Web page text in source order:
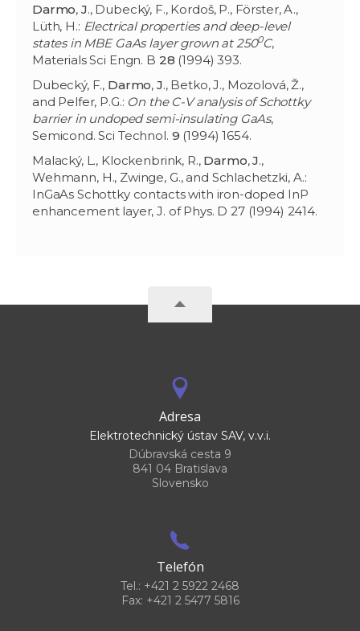
Darmo, J., Dubecký, F., Kordoš, P., Förster, A.,
Lüth, H.: Electrical properties and deep-level
states in MBE GaAs layer grown at 2500C,
Materials Sci Engn. B 28 (1994) 393.
Dubecký, F., Darmo,J., Betko, J., Mozolová, Ž.,
and Pelfer, P.G.: On the C-V analysis of Schottky
barrier in undoped semi-insulating GaAs,
Semicond. Sci Technol. 9 (1994) 1654.
Malacký, L., Klockenbrink, R., Darmo,J.,
Wehmann, H., Zwinge, G., and Schlachetzki, A.:
InGaAs Schottky contacts with iron-doped InP
enhancement layer, J. of Phys. D 27 (1994) 2414.
Adresa
Elektrotechnický ústav SAV, v.v.i.
Dúbravská cesta 9
841 04 Bratislava
Slovensko
Telefón
Tel.: +421 2 5922 2468
Fax: +421 2 5477 5816